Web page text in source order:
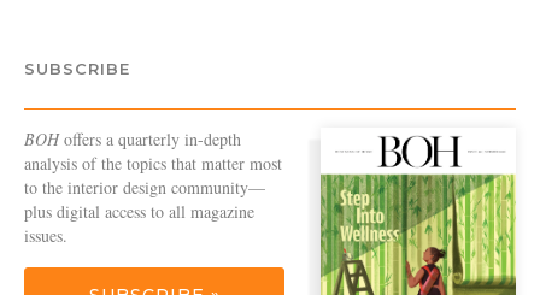
SUBSCRIBE
BOHoffers a quarterly in-depth
analysis of the topics that matter most
to the interior design community—
plus digital access to all magazine
issues.